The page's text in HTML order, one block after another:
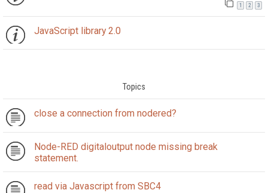
1 2 3
JavaScript library 2.0
Topics
close a connection from nodered?
Node-RED digitaloutput node missing break
statement.
read via Javascript from SBC4